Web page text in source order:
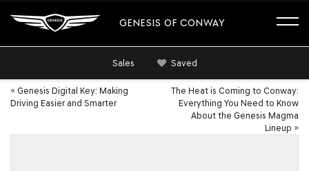
GENESIS OF CONWAY
Sales Saved
« Genesis Digital Key: Making
Driving Easier and Smarter
The Heat is Coming to Conway:
Everything You Need to Know
About the Genesis Magma
Lineup »